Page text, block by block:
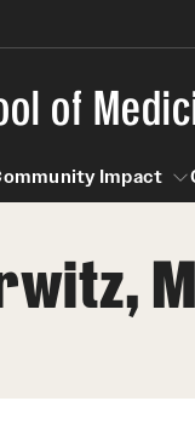
of
Impact
Community